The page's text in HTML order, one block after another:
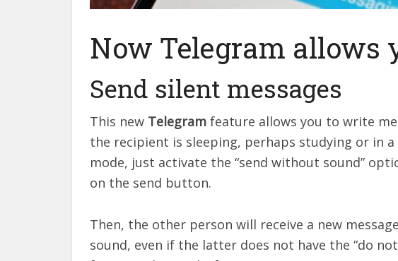
Now Telegram allows
Send silent messages
This new Telegram feature allows you to write
the recipient is sleeping, perhaps studying or in
mode, just activate the “send without sound”
on the send button.
Then, the other person will receive a new
sound, even if the latter does not have the “do